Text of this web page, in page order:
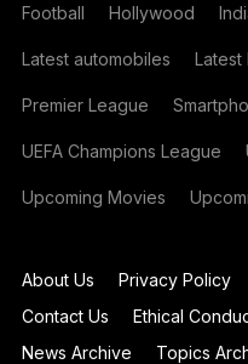
Football Hollywood
Latest automobiles Latest
Premier League
UEFA Champions League
Upcoming Movies
About Us Privacy Policy
Contact Us
Ethical
News Archive
Topics